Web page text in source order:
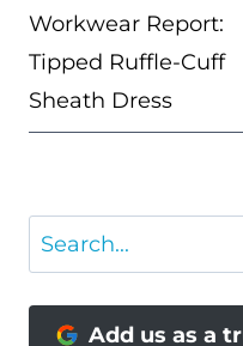
Workwear Report:
Tipped Ruffle-Cuff
Sheath Dress
Search
Add us as a